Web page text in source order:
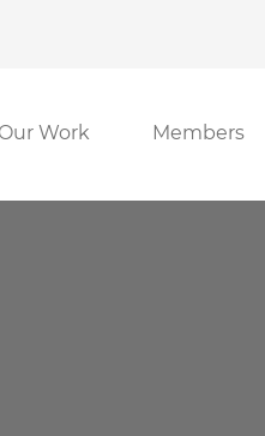
Work Members